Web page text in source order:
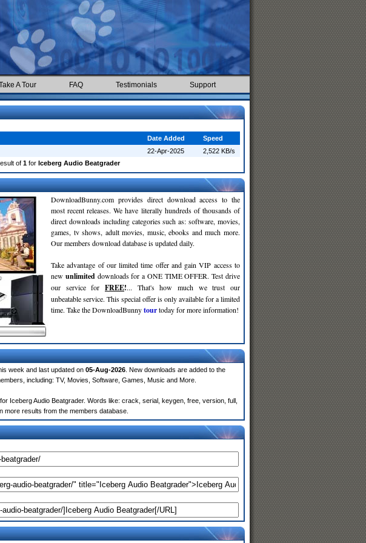
A Tour FAQ Testimonials Support
Date Added
Speed
22-Apr-2025
2,522 KB/s
of 1 for Iceberg Audio Beatgrader
DownloadBunny.com provides direct download access to the
most recent releases. We have literally hundreds of thousands of
direct downloads including categories such as: software, movies,
games, tv shows, adult movies, music, ebooks and much more.
Our members download database is updated daily.
Take advantage of our limited time offer and gain VIP access to
new unlimited downloads for a ONE TIME OFFER. Test drive
our service for FREE!... That's how much we trust our
unbeatable service. This special offer is only available for a limited
time. Take the DownloadBunnytourtoday for more information!
week and last updated on 05-Aug-2026 . New downloads are added to the
including: TV, Movies, Software, Games, Music and More.
Iceberg Audio Beatgrader. Words like: crack, serial, keygen, free, version, full,
results from the members database.